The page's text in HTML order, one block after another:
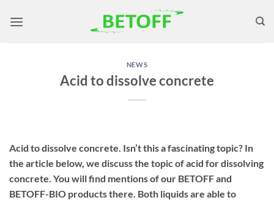
NEWS
Acid to dissolve concrete
Acid to dissolve concrete. Isn’t this a fascinating topic? In
the article below, we discuss the topic of acid for dissolving
concrete. You will find mentions of our BETOFF and
BETOFF-BIO products there. Both liquids are able to